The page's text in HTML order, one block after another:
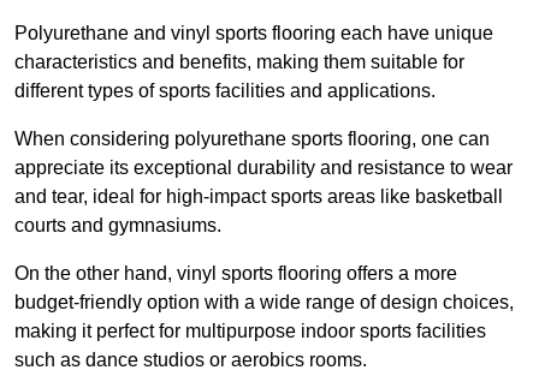
Polyurethane and vinyl sports flooring each have unique
characteristics and benefits, making them suitable for
different types of sports facilities and applications.
When considering polyurethane sports flooring, one can
appreciate its exceptional durability and resistance to wear
and tear, ideal for high-impact sports areas like basketball
courts and gymnasiums.
On the other hand, vinyl sports flooring offers a more
budget-friendly option with a wide range of design choices,
making it perfect for multipurpose indoor sports facilities
such as dance studios or aerobics rooms.